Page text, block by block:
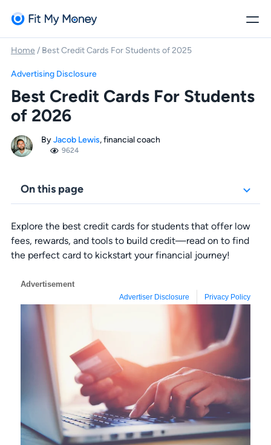
Home / Best Credit Cards For Students of 2025
Advertising Disclosure
Best Credit Cards For Students
of 2026
ByJacob Lewis, financial coach
9624
On this page
Explore the best credit cards for students that offer low
fees, rewards, and tools to build credit—read on to find
the perfect card to kickstart your financial journey!